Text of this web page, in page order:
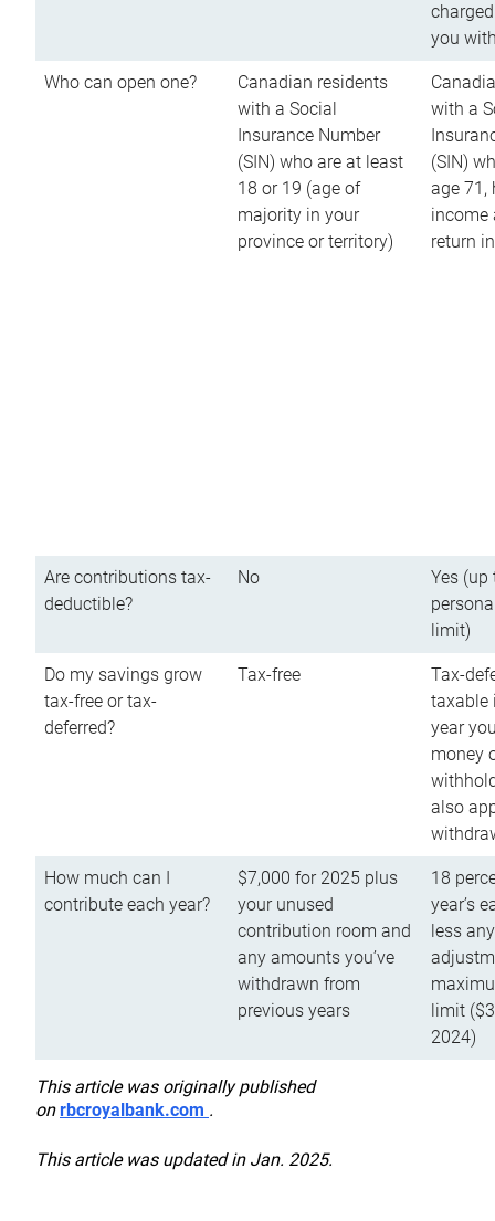
you
Who can open one?
Canadian residents
with a Social
Insurance Number
(SIN) who are at least
18 or 19 (age of
majority in your
province or territory)
with a
(SIN)
age 71,
income
return
Are contributions tax-
deductible?
No
Yes (up
limit)
Do my savings grow
tax-free or tax-
deferred?
Tax-free
Tax-
taxable
year
money
also
How much can I
contribute each year?
$7,000 for 2025 plus
your unused
contribution room and
any amounts you’ve
withdrawn from
previous years
18
year’s
less
limit
2024)
This article was originally published
onrbcroyalbank.com .
This article was updated in Jan. 2025.